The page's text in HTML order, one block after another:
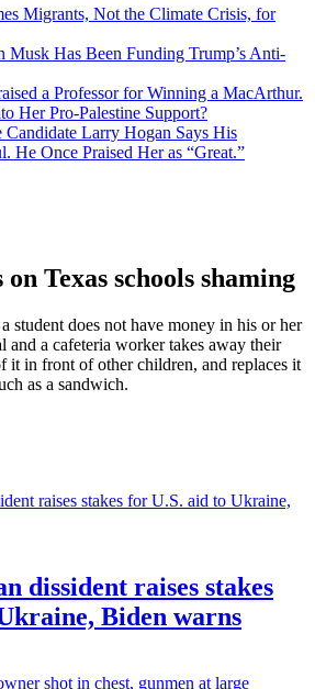
Migrants, Not the Climate Crisis, for
Musk Has Been Funding Trump’s Anti-
a Professor for Winning a MacArthur.
Her Pro-Palestine Support?
Candidate Larry Hogan Says His
He Once Praised Her as “Great.”
Texas schools shaming
student does not have money in his or her
and a cafeteria worker takes away their
it in front of other children, and replaces it
as a sandwich.
dissident raises stakes
Biden warns